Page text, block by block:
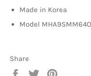
Made in Korea
Model
Share
Share
Tweet